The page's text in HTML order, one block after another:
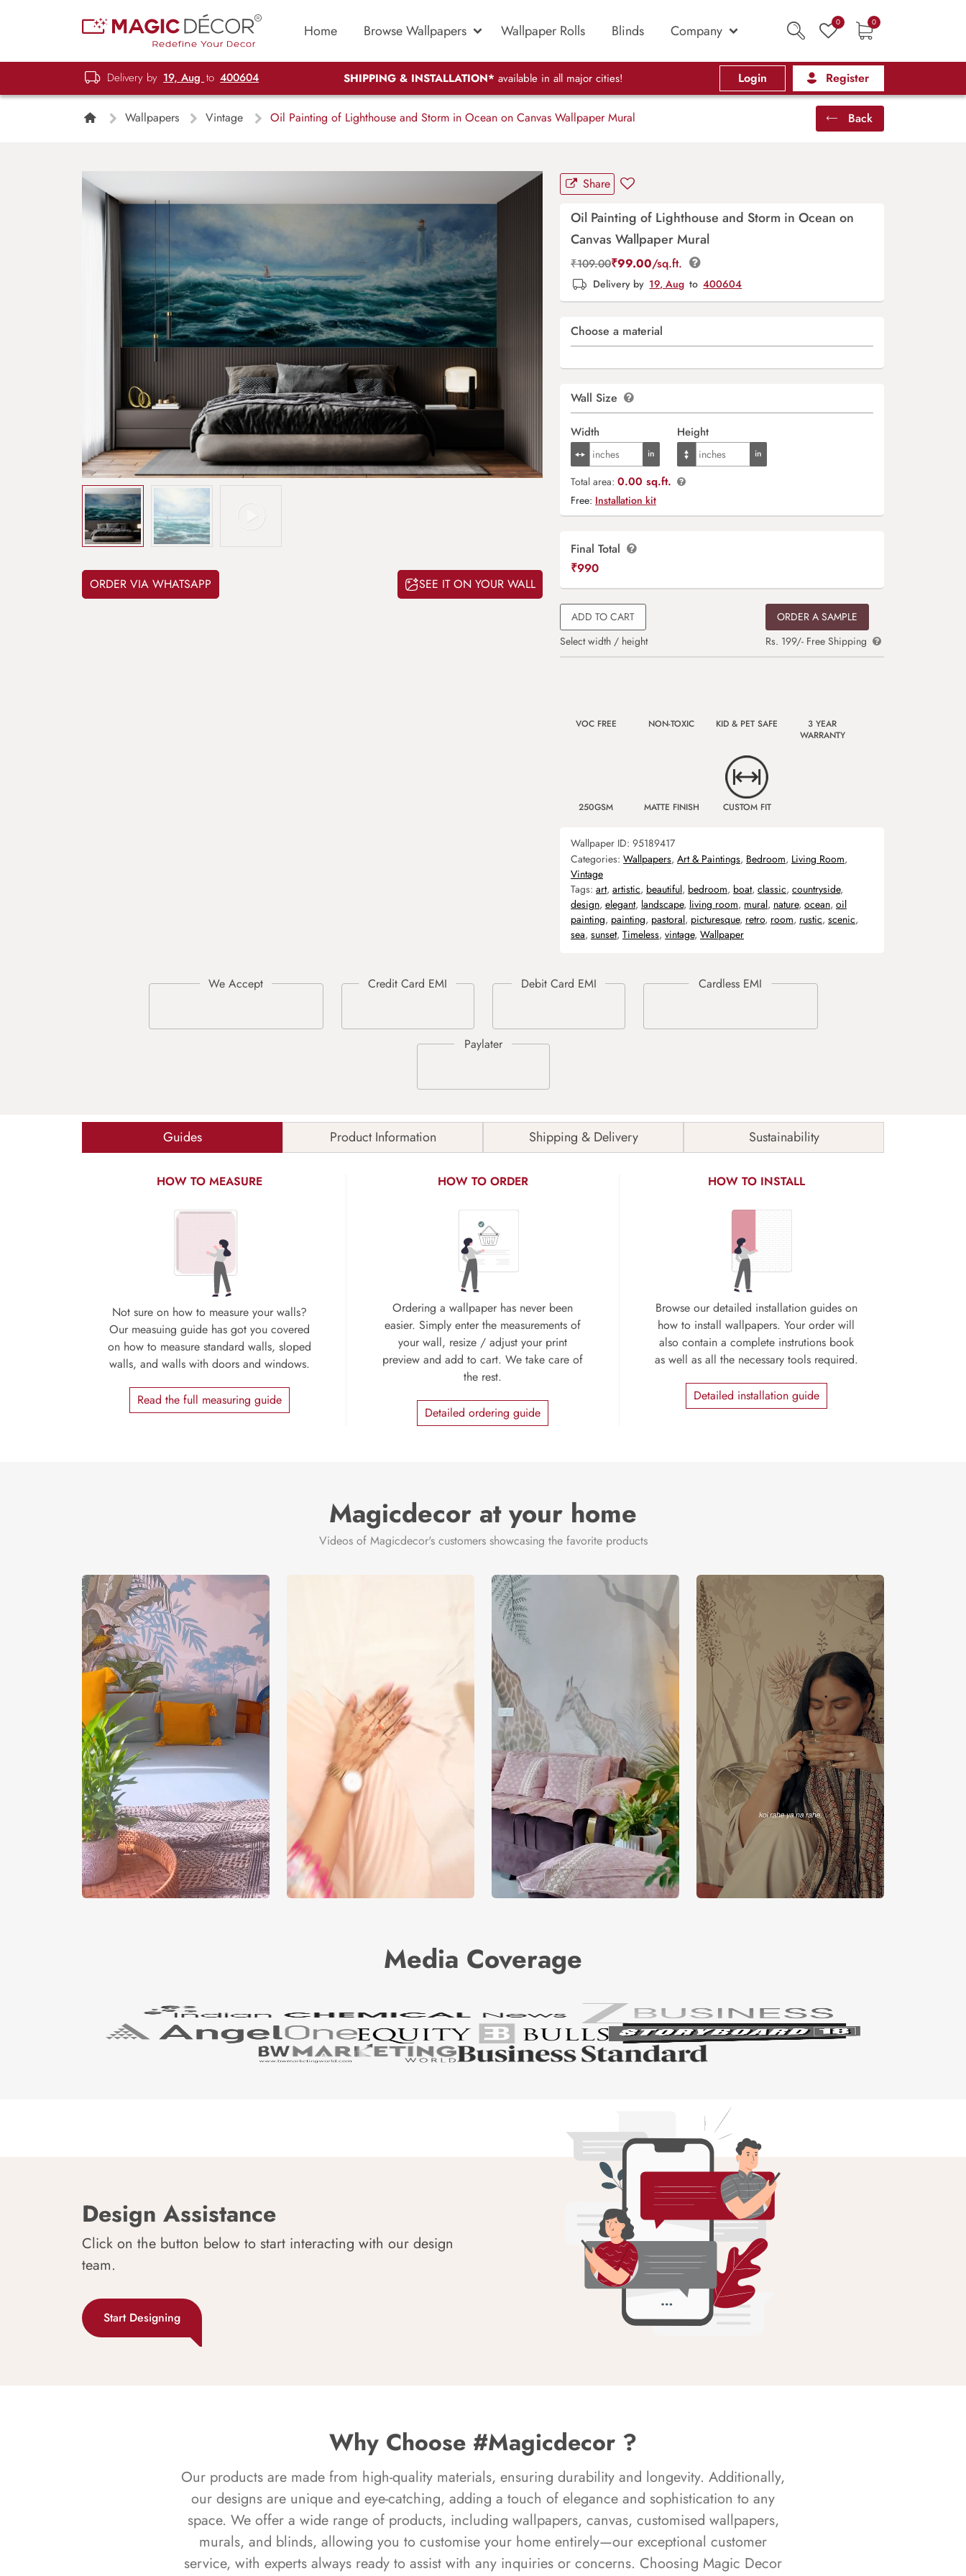
Home Browse Wallpapers Wallpaper Rolls Blinds Company 0 0
Delivery by 19, Aug to 400604 SHIPPING & INSTALLATION* available in all major cities! Login Register
Wallpapers Vintage Oil Painting of Lighthouse and Storm in Ocean on Canvas Wallpaper Mural Back
ORDER VIA WHATSAPP SEE IT ON YOUR WALL
Share
Oil Painting of Lighthouse and Storm in Ocean on
Canvas Wallpaper Mural
₹109.00₹99.00/sq.ft.
Delivery by 19, Aug to 400604
Choose a material
Wall Size
Width Height
Total area: 0.00 sq.ft.
Free: Installation kit
Final Total
₹990
ADD TO CART
Select width / height
ORDER A SAMPLE
Rs. 199/- Free Shipping
VOC FREE NON-TOXIC KID & PET SAFE
3 YEAR
WARRANTY
250GSM MATTE FINISH CUSTOM FIT
Wallpaper ID: 95189417
Categories: Wallpapers, Art & Paintings, Bedroom, Living Room,
Vintage
Tags: art, artistic, beautiful, bedroom, boat, classic, countryside,
design, elegant, landscape, living room, mural, nature, ocean, oil
painting, painting, pastoral, picturesque, retro, room, rustic, scenic,
sea, sunset, Timeless, vintage, Wallpaper
Guides Product Information Shipping & Delivery Sustainability
HOW TO MEASURE
Not sure on how to measure your walls?
Our measuing guide has got you covered
on how to measure standard walls, sloped
walls, and walls with doors and windows.
Read the full measuring guide
HOW TO ORDER
Ordering a wallpaper has never been
easier. Simply enter the measurements of
your wall, resize / adjust your print
preview and add to cart. We take care of
the rest.
Detailed ordering guide
HOW TO INSTALL
Browse our detailed installation guides on
how to install wallpapers. Your order will
also contain a complete instrutions book
as well as all the necessary tools required.
Detailed installation guide
Magicdecor at your home
Videos of Magicdecor's customers showcasing the favorite products
Media Coverage
Design Assistance
Click on the button below to start interacting with our design
team.
Start Designing
Why Choose #Magicdecor ?
Our products are made from high-quality materials, ensuring durability and longevity. Additionally,
our designs are unique and eye-catching, adding a touch of elegance and sophistication to any
space. We offer a wide range of products, including wallpapers, canvas, customised wallpapers,
murals, and blinds, allowing you to customise your home entirely—our exceptional customer
service, with experts always ready to assist with any inquiries or concerns. Choosing Magic Decor